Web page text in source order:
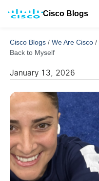
Cisco Blogs
Cisco Blogs / We Are Cisco /
Back to Myself
January 13, 2026